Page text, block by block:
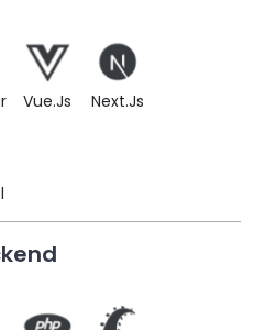
Vue.Js Next.Js